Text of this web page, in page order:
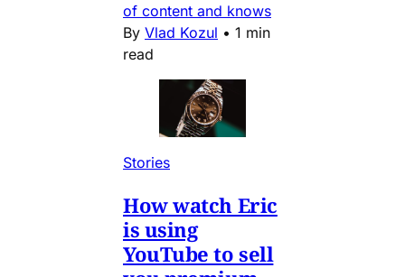
of content and knows
By Vlad Kozul • 1 min
read
Stories
How watch Eric
is using
YouTube to sell